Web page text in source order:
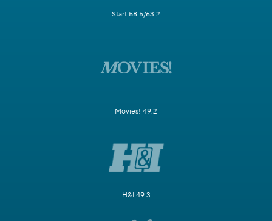
Start 58.5/63.2
Movies! 49.2
H&I 49.3